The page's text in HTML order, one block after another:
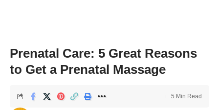
Prenatal Care: 5 Great Reasons
to Get a Prenatal Massage
5 Min Read